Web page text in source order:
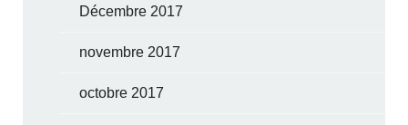
Décembre 2017
novembre 2017
octobre 2017